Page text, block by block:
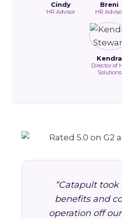
Cindy
HR Advisor
Breni
HR
Kendra
Director of
Solutions
“Catapult
benefits and
operation off